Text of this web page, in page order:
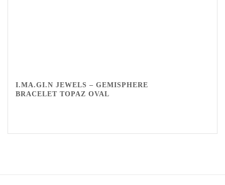
I.MA.GI.N JEWELS – GEMISPHERE
BRACELET TOPAZ OVAL